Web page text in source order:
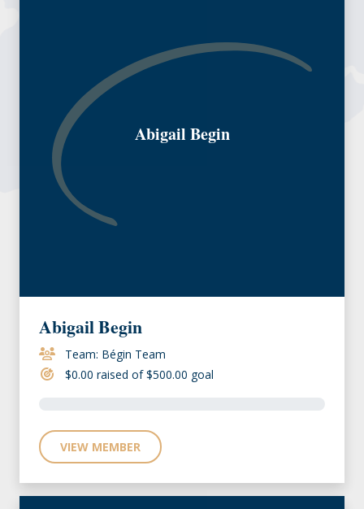
Abigail Begin
Abigail Begin
Team: Bégin Team
$0.00 raised of $500.00 goal
VIEW MEMBER